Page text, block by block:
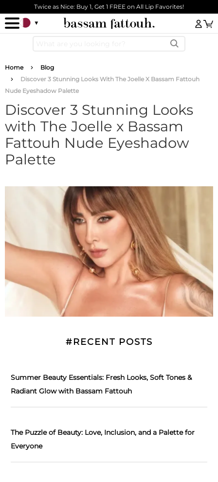
Skip to main content
Twice as Nice: Buy 1, Get 1 FREE on All Lip Favorites!
Breadcrumb
Home
Blog
Discover 3 Stunning Looks With The Joelle X Bassam Fattouh
Nude Eyeshadow Palette
Discover 3 Stunning Looks
with The Joelle x Bassam
Fattouh Nude Eyeshadow
Palette
#RECENT POSTS
Summer Beauty Essentials: Fresh Looks, Soft Tones &
Radiant Glow with Bassam Fattouh
The Puzzle of Beauty: Love, Inclusion, and a Palette for
Everyone